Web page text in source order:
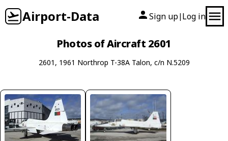
Airport-Data Sign up| Log in
Photos of Aircraft 2601
2601, 1961 Northrop T-38A Talon, c/n N.5209